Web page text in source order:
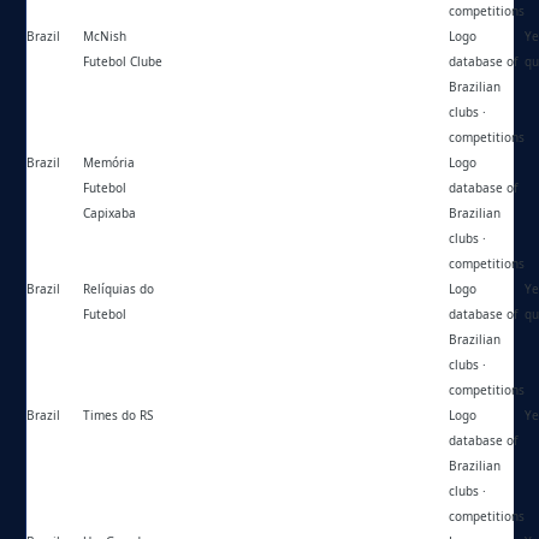
competitions
Brazil
McNish
Futebol Clube
Logo
database of
Brazilian
clubs ·
competitions
Brazil
Memória
Futebol
Capixaba
Logo
database of
Brazilian
clubs ·
competitions
Brazil
Relíquias do
Futebol
Logo
database of
Brazilian
clubs ·
competitions
Brazil Times do RS
Logo
database of
Brazilian
clubs ·
competitions